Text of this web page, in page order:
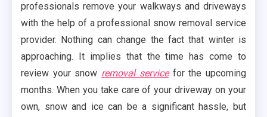
professionals remove your walkways and driveways
with the help of a professional snow removal service
provider. Nothing can change the fact that winter is
approaching. It implies that the time has come to
review your snow removal servicefor the upcoming
months. When you take care of your driveway on your
own, snow and ice can be a significant hassle, but